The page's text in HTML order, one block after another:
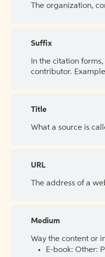
The organization,
Suffix
In the citation
contributor.
Title
What a source is
URL
The address of a
Medium
Way the content or
E-book: Other: